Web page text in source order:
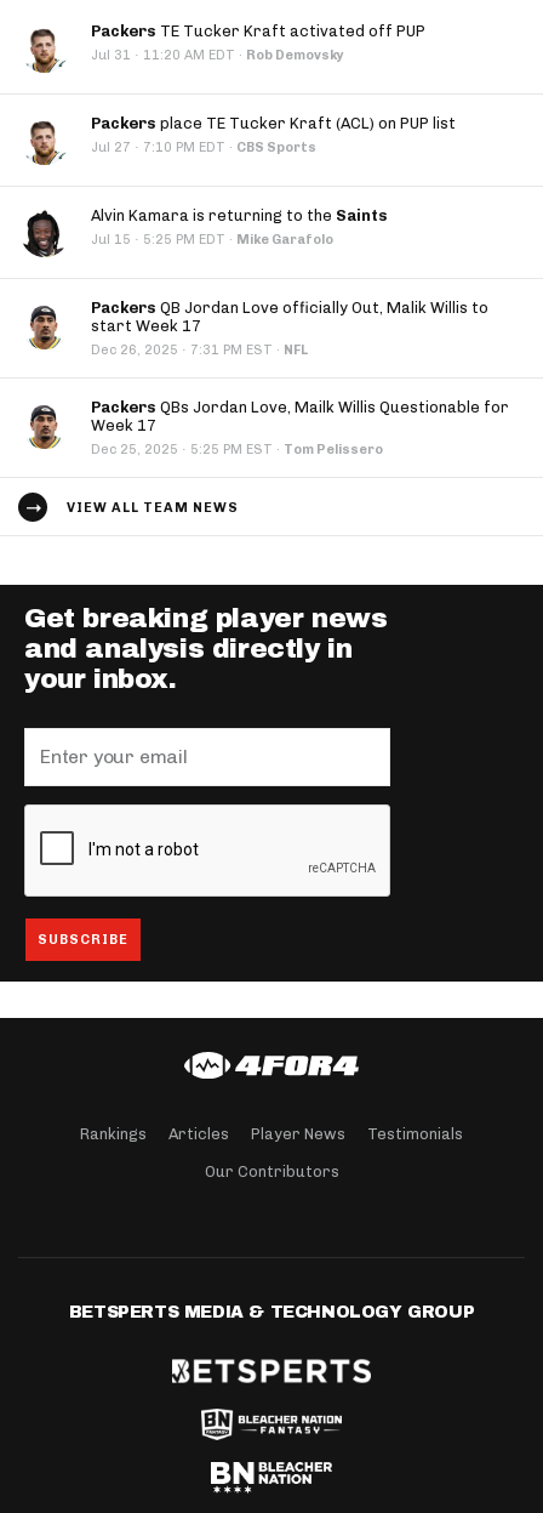
Packers TE Tucker Kraft activated off PUP
Jul 31 · 11:20 AM EDT · Rob Demovsky
Packers place TE Tucker Kraft (ACL) on PUP list
Jul 27 · 7:10 PM EDT · CBS Sports
Alvin Kamara is returning to the Saints
Jul 15 · 5:25 PM EDT · Mike Garafolo
Packers QB Jordan Love officially Out, Malik Willis to
start Week 17
Dec 26, 2025 · 7:31 PM EST · NFL
Packers QBs Jordan Love, Mailk Willis Questionable for
Week 17
Dec 25, 2025 · 5:25 PM EST · Tom Pelissero
VIEW ALL TEAM NEWS
Get breaking player news
and analysis directly in
your inbox.
Rankings Articles Player News Testimonials
Our Contributors
BETSPERTS MEDIA & TECHNOLOGY GROUP